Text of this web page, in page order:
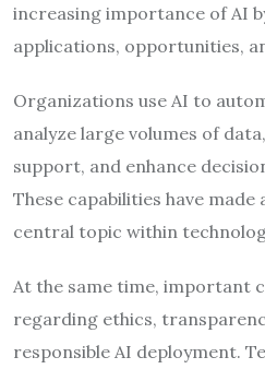
increasing importance of AI
applications, opportunities,
Organizations use AI to
analyze large volumes of
support, and enhance
These capabilities have
central topic within
At the same time, important
regarding ethics,
responsible AI deployment.